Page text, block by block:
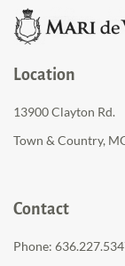
Location
13900 Clayton Rd.
Town & Country,
Contact
Phone: